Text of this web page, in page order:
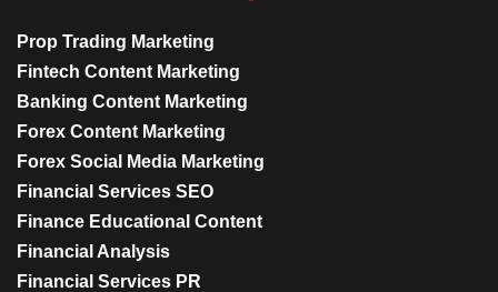
Prop Trading Marketing
Fintech Content Marketing
Banking Content Marketing
Forex Content Marketing
Forex Social Media Marketing
Financial Services SEO
Finance Educational Content
Financial Analysis
Financial Services PR